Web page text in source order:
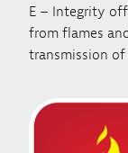
E – Integrity
from flames
transmission